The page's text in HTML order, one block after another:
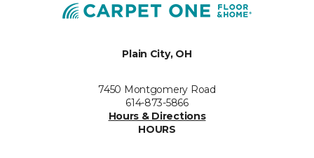
Plain City, OH
7450 Montgomery Road
614-873-5866
Hours & Directions
HOURS